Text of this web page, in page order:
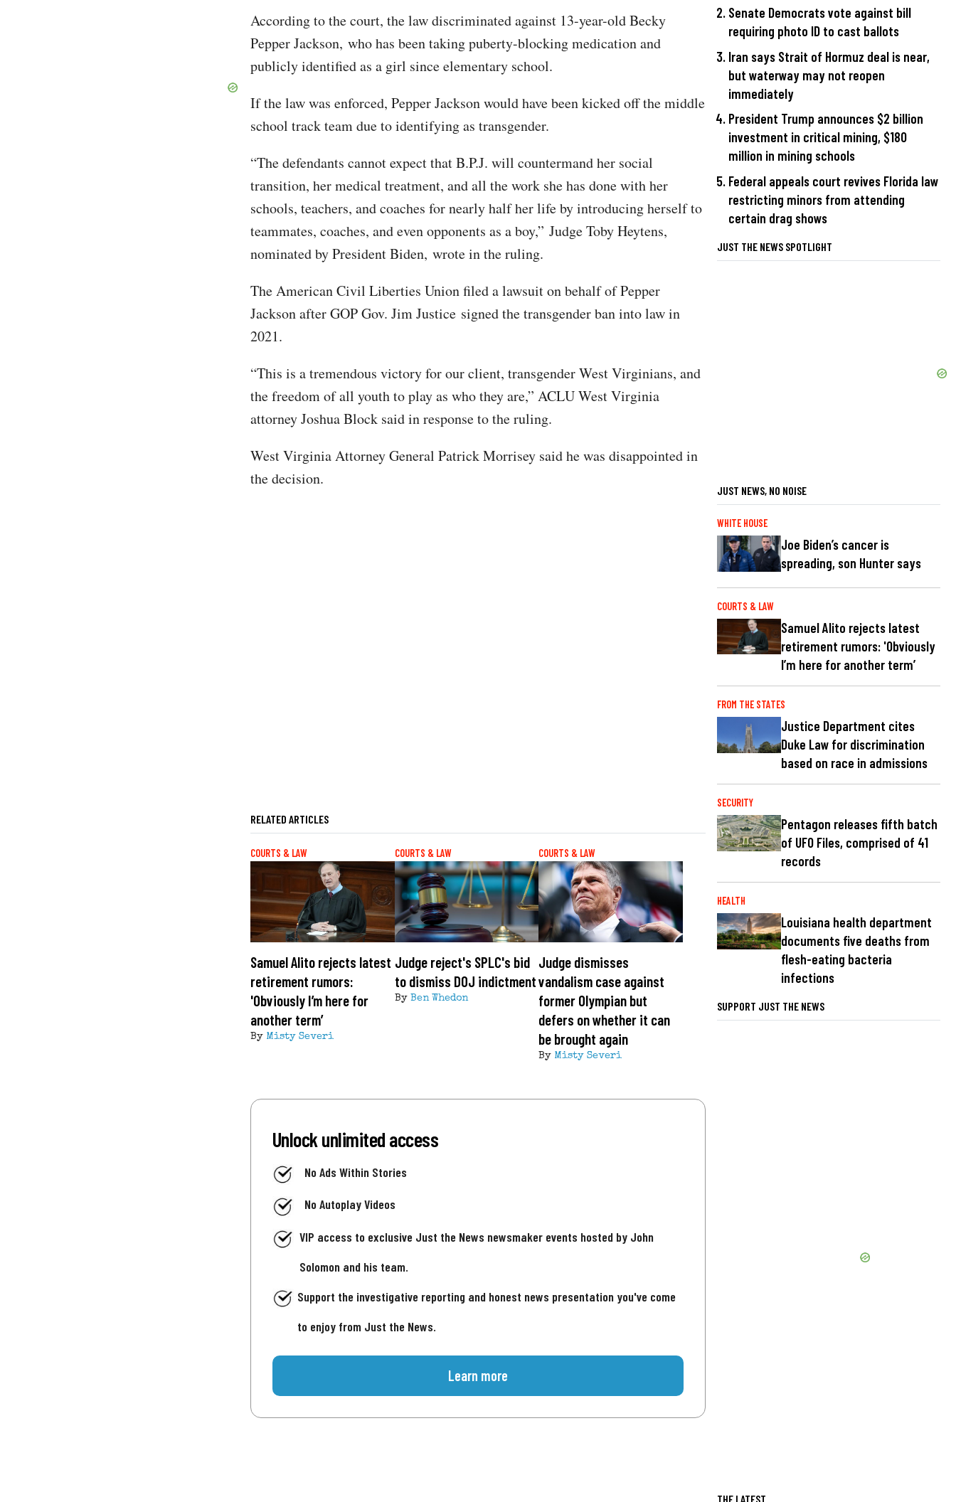
According to the court, the law discriminated against 13-year-old Becky
Pepper Jackson, who has been taking puberty-blocking medication and
publicly identified as a girl since elementary school.
If the law was enforced, Pepper Jackson would have been kicked off the middle
school track team due to identifying as transgender.
“The defendants cannot expect that B.P.J. will countermand her social
transition, her medical treatment, and all the work she has done with her
schools, teachers, and coaches for nearly half her life by introducing herself to
teammates, coaches, and even opponents as a boy,” Judge Toby Heytens,
nominated by President Biden, wrote in the ruling.
The American Civil Liberties Union filed a lawsuit on behalf of Pepper
Jackson after GOP Gov. Jim Justice signed the transgender ban into law in
2021.
“This is a tremendous victory for our client, transgender West Virginians, and
the freedom of all youth to play as who they are,” ACLU West Virginia
attorney Joshua Block said in response to the ruling.
West Virginia Attorney General Patrick Morrisey said he was disappointed in
the decision.
RELATED ARTICLES
COURTS & LAW
Samuel Alito rejects latest
retirement rumors:
'Obviously I’m here for
another term’
By Misty Severi
COURTS & LAW
Judge reject's SPLC's bid
to dismiss DOJ indictment
By Ben Whedon
COURTS & LAW
Judge dismisses
vandalism case against
former Olympian but
defers on whether it can
be brought again
By Misty Severi
Unlock unlimited access
No Ads Within Stories
No Autoplay Videos
VIP access to exclusive Just the News newsmaker events hosted by John
Solomon and his team.
Support the investigative reporting and honest news presentation you've come
to enjoy from Just the News.
Learn more
Senate Democrats vote against bill
requiring photo ID to cast ballots
Iran says Strait of Hormuz deal is near,
but waterway may not reopen
immediately
President Trump announces $2 billion
investment in critical mining, $180
million in mining schools
Federal appeals court revives Florida law
restricting minors from attending
certain drag shows
JUST THE NEWS SPOTLIGHT
JUST NEWS, NO NOISE
WHITE HOUSE
Joe Biden’s cancer is
spreading, son Hunter says
COURTS & LAW
Samuel Alito rejects latest
retirement rumors: 'Obviously
I’m here for another term’
FROM THE STATES
Justice Department cites
Duke Law for discrimination
based on race in admissions
SECURITY
Pentagon releases fifth batch
of UFO Files, comprised of 41
records
HEALTH
Louisiana health department
documents five deaths from
flesh-eating bacteria
infections
SUPPORT JUST THE NEWS
THE LATEST